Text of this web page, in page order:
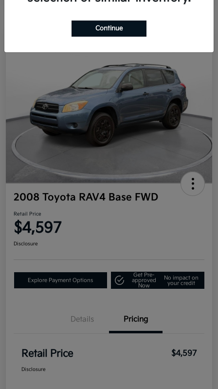
2008 Toyota RAV4 Base FWD
Retail Price
$4,597
Disclosure
Explore Payment Options
Get Pre-
approved
Now
No impact on
your credit
Details Pricing
Retail Price $4,597
Disclosure
Continue